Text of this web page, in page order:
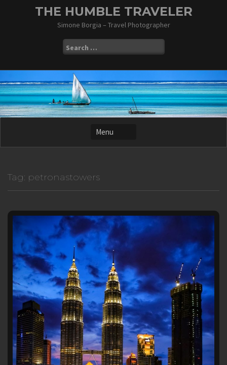
THE HUMBLE TRAVELER
Simone Borgia – Travel Photographer
for:
Tag: petronastowers